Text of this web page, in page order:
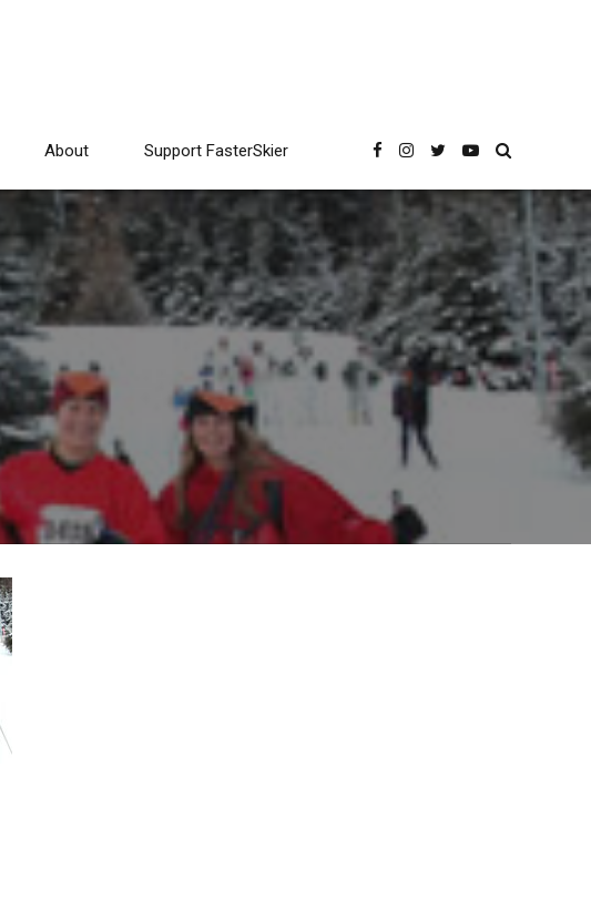
About Support FasterSkier